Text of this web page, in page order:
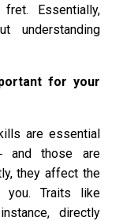
Essentially,
understanding
for your
are essential
and those are
they affect the
you. Traits like
directly